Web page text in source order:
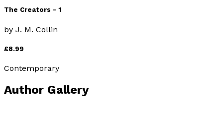
The Creators - 1
by J. M. Collin
£8.99
Contemporary
Author Gallery